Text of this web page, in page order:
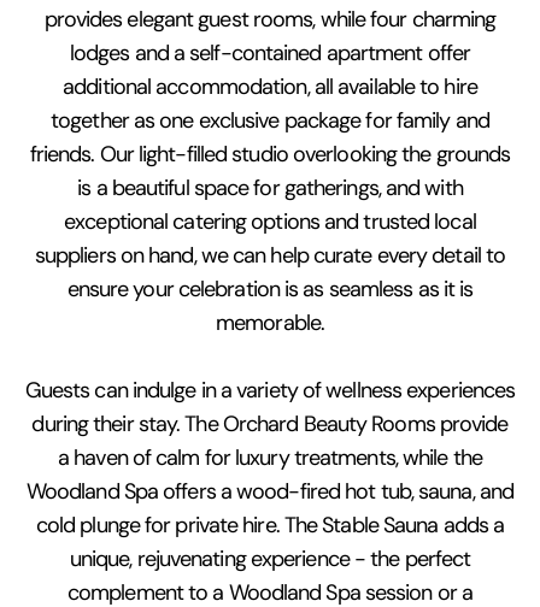
provides elegant guest rooms, while four charming
lodges and a self-contained apartment offer
additional accommodation, all available to hire
together as one exclusive package for family and
friends. Our light-filled studio overlooking the grounds
is a beautiful space for gatherings, and with
exceptional catering options and trusted local
suppliers on hand, we can help curate every detail to
ensure your celebration is as seamless as it is
memorable.
Guests can indulge in a variety of wellness experiences
during their stay. The Orchard Beauty Rooms provide
a haven of calm for luxury treatments, while the
Woodland Spa offers a wood-fired hot tub, sauna, and
cold plunge for private hire. The Stable Sauna adds a
unique, rejuvenating experience - the perfect
complement to a Woodland Spa session or a